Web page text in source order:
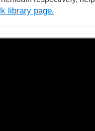
library page.